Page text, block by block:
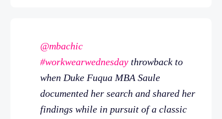
@mbachic
#workwearwednesday throwback to
when Duke Fuqua MBA Saule
documented her search and shared her
findings while in pursuit of a classic